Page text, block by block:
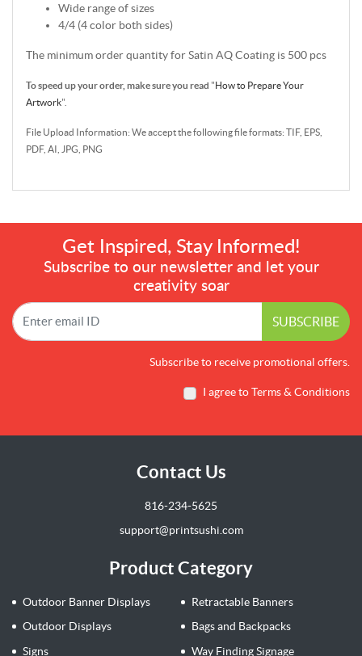
Wide range of sizes
4/4 (4 color both sides)
The minimum order quantity for Satin AQ Coating is 500 pcs
To speed up your order, make sure you read "How to Prepare Your
Artwork".
File Upload Information: We accept the following file formats: TIF, EPS,
PDF, AI, JPG, PNG
Get Inspired, Stay Informed!
Subscribe to our newsletter and let your
creativity soar
SUBSCRIBE
Subscribe to receive promotional offers.
I agree to Terms & Conditions
Contact Us
816-234-5625
support@printsushi.com
Product Category
Outdoor Banner Displays
Retractable Banners
Outdoor Displays
Bags and Backpacks
Signs
Way Finding Signage